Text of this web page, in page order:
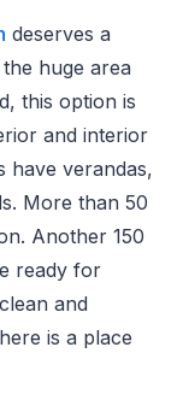
deserves a
huge area
this option is
and interior
have verandas,
More than 50
Another 150
ready for
and
is a place